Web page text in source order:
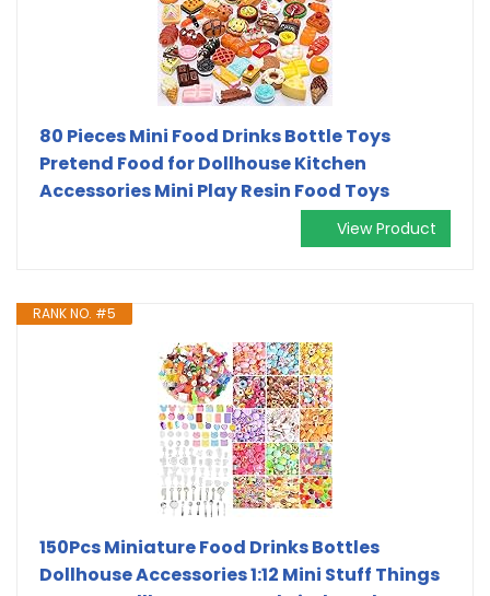
80 Pieces Mini Food Drinks Bottle Toys
Pretend Food for Dollhouse Kitchen
Accessories Mini Play Resin Food Toys
View Product
RANK NO. #5
150Pcs Miniature Food Drinks Bottles
Dollhouse Accessories 1:12 Mini Stuff Things